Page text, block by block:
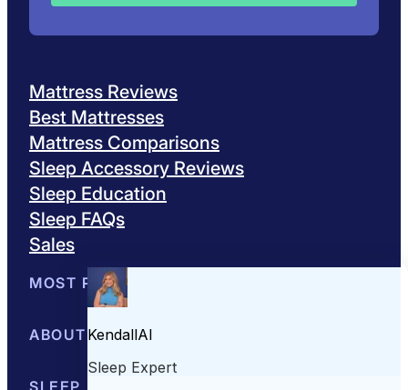
Mattress Reviews
Best Mattresses
Mattress Comparisons
Sleep Accessory Reviews
Sleep Education
Sleep FAQs
Sales
MOST POPULAR
Best Mattresses of 2026
ABOUT US